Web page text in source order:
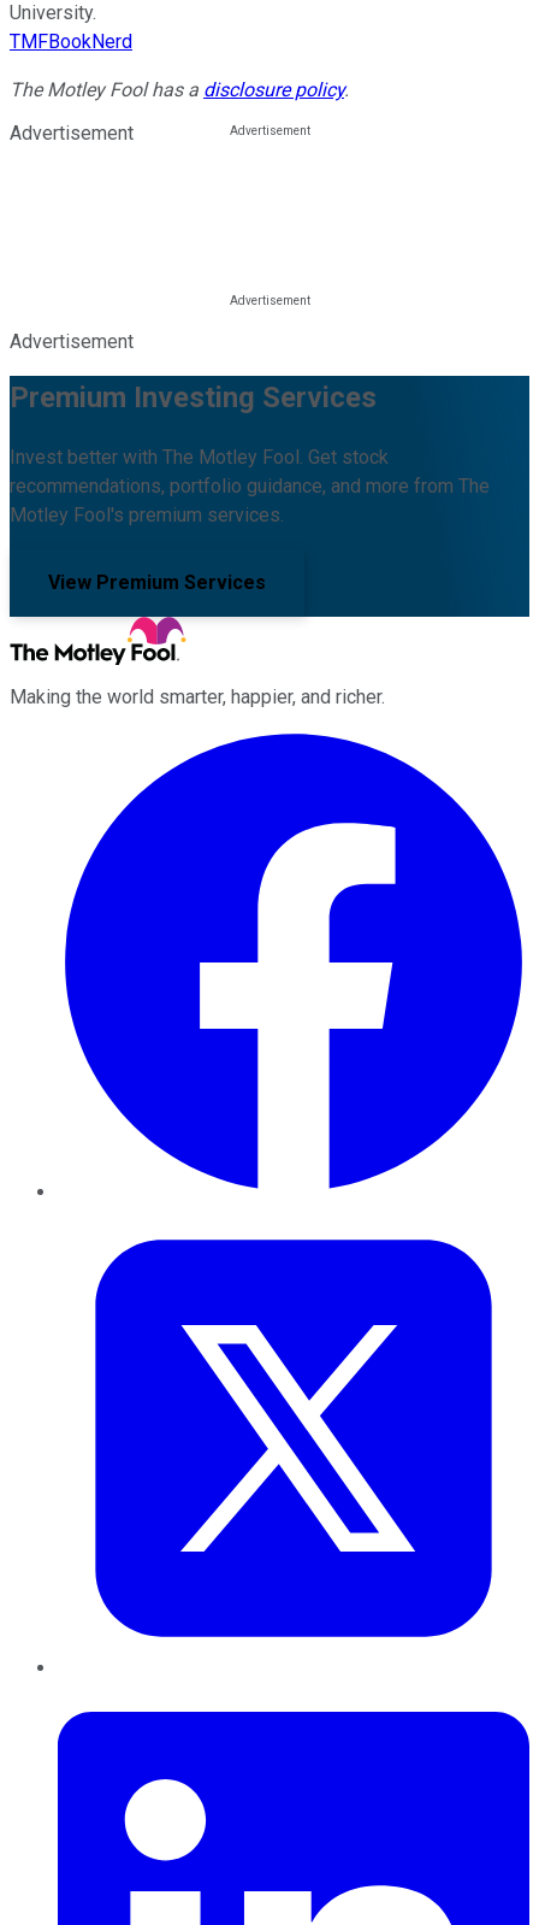
University.
TMFBookNerd
The Motley Fool has a disclosure policy.
Advertisement
Advertisement
Premium Investing Services
Invest better with The Motley Fool. Get stock
recommendations, portfolio guidance, and more from The
Motley Fool's premium services.
View Premium Services
Making the world smarter, happier, and richer.